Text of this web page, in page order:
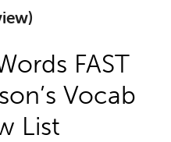
FAST
Vocab
List